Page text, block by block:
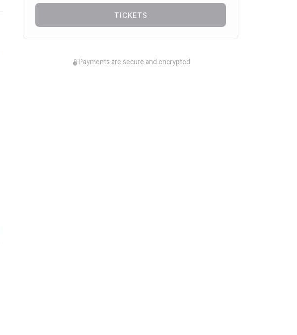
TICKETS
Payments are secure and encrypted